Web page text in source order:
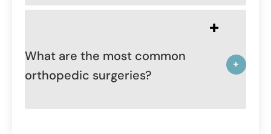
What are the most common
orthopedic surgeries?